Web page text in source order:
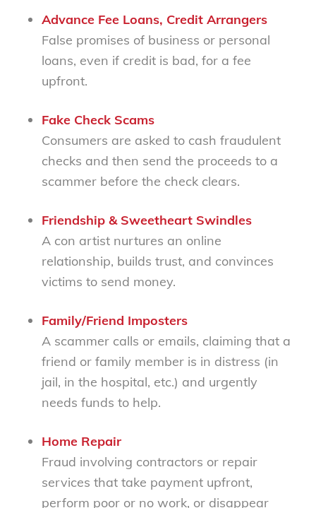
Advance Fee Loans, Credit Arrangers
False promises of business or personal
loans, even if credit is bad, for a fee
upfront.
Fake Check Scams
Consumers are asked to cash fraudulent
checks and then send the proceeds to a
scammer before the check clears.
Friendship & Sweetheart Swindles
A con artist nurtures an online
relationship, builds trust, and convinces
victims to send money.
Family/Friend Imposters
A scammer calls or emails, claiming that a
friend or family member is in distress (in
jail, in the hospital, etc.) and urgently
needs funds to help.
Home Repair
Fraud involving contractors or repair
services that take payment upfront,
perform poor or no work, or disappear